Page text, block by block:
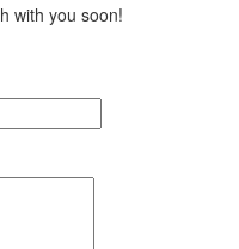
with you soon!